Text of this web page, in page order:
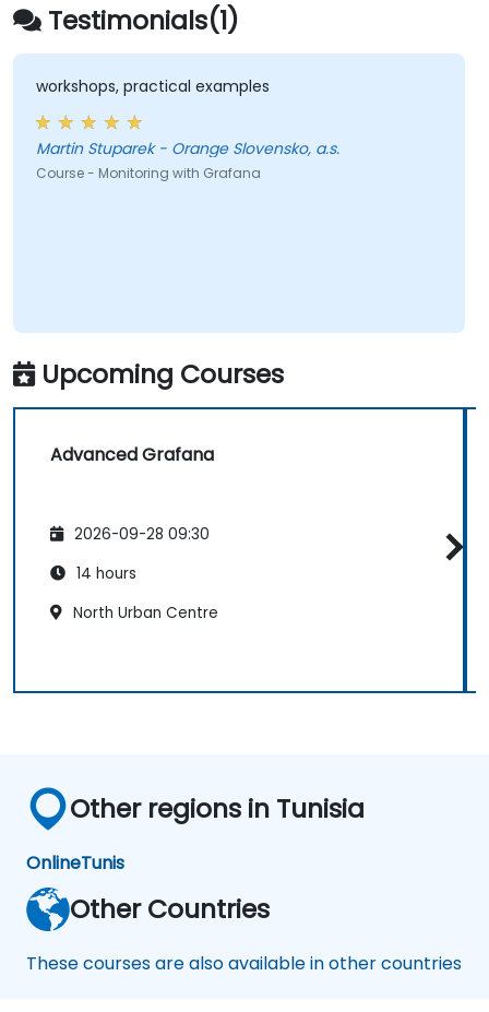
Testimonials(1)
workshops, practical examples
Martin Stuparek - Orange Slovensko, a.s.
Course - Monitoring with Grafana
Upcoming Courses
Advanced Grafana
2026-09-28 09:30
14 hours
North Urban Centre
Other regions in Tunisia
OnlineTunis
Other Countries
These courses are also available in other countries